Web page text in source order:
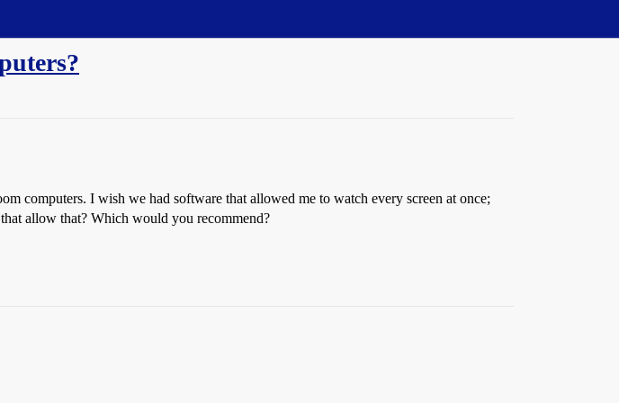
computers. I wish we had software that allowed me to watch every screen at once;
allow that? Which would you recommend?